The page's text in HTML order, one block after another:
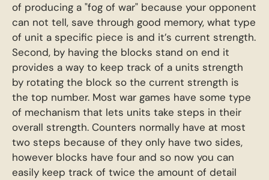
of producing a "fog of war" because your opponent
can not tell, save through good memory, what type
of unit a specific piece is and it’s current strength.
Second, by having the blocks stand on end it
provides a way to keep track of a units strength
by rotating the block so the current strength is
the top number. Most war games have some type
of mechanism that lets units take steps in their
overall strength. Counters normally have at most
two steps because of they only have two sides,
however blocks have four and so now you can
easily keep track of twice the amount of detail